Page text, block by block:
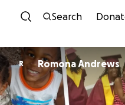
Skip
Search
R Romona Andrews